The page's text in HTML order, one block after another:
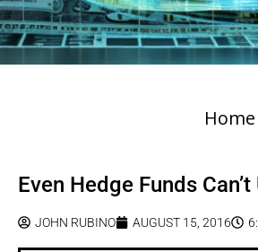
Home
Even Hedge Funds
JOHN RUBINO AUGUST 15, 2016